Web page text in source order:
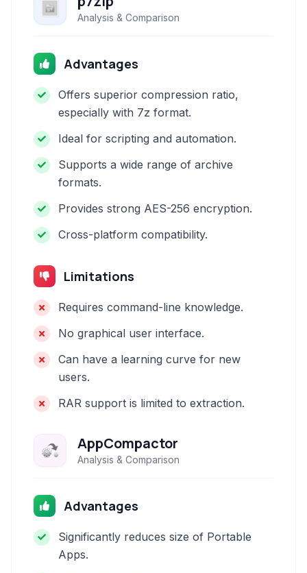
Analysis & Comparison
Advantages
Offers superior compression ratio,
especially with 7z format.
Ideal for scripting and automation.
Supports a wide range of archive
formats.
Provides strong AES-256 encryption.
Cross-platform compatibility.
Limitations
Requires command-line knowledge.
No graphical user interface.
Can have a learning curve for new
users.
RAR support is limited to extraction.
AppCompactor
Analysis & Comparison
Advantages
Significantly reduces size of Portable
Apps.